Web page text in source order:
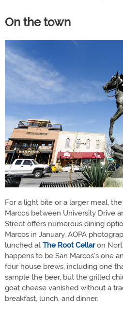
On the town
For a light bite or a larger meal,
Marcos between University Drive
Street offers numerous dining
Marcos in January, AOPA
lunched at The Root Cellaron
happens to be San Marcos’s one
four house brews, including one
sample the beer, but the grilled
goat cheese vanished without a
breakfast, lunch, and dinner.